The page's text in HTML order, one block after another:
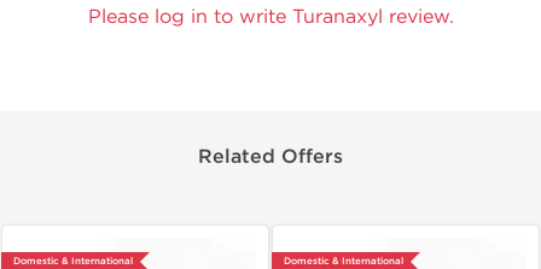
Please log in to write Turanaxyl review.
Related Offers
Domestic & International Domestic & International